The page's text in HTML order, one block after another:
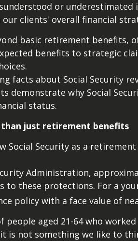
or
our clients' overall financial
basic retirement
benefits to strategic
facts about Social Security
demonstrate why Social
status.
than just retirement benefits
Social Security as a
Administration,
to these protections. For a
policy with a face value of
people aged 21-64 who
is not something we like to